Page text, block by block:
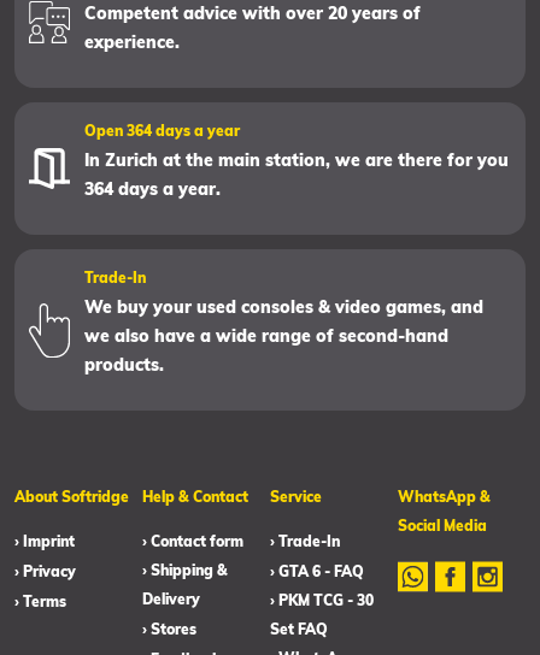
Competent advice with over 20 years of
experience.
Open 364 days a year
In Zurich at the main station, we are there for you
364 days a year.
Trade-In
We buy your used consoles & video games, and
we also have a wide range of second-hand
products.
About Softridge
› Imprint
› Privacy
› Terms
Help & Contact
› Contact form
› Shipping &
Delivery
› Stores
Service
› Trade-In
› GTA 6 - FAQ
› PKM TCG - 30
Set FAQ
WhatsApp &
Social Media